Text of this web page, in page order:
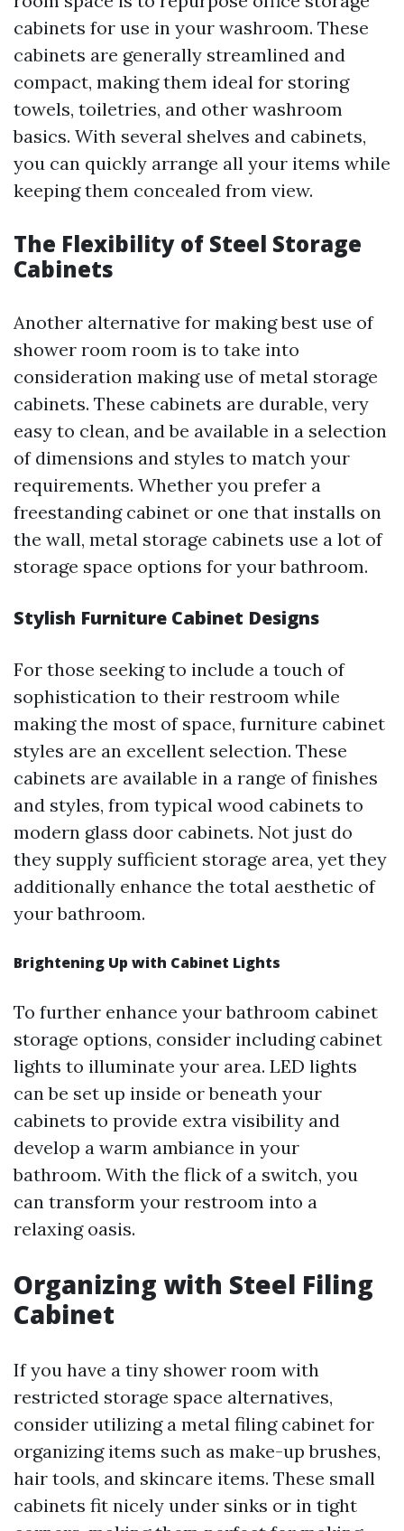
cabinets for use in your washroom. These
cabinets are generally streamlined and
compact, making them ideal for storing
towels, toiletries, and other washroom
basics. With several shelves and cabinets,
you can quickly arrange all your items while
keeping them concealed from view.
The Flexibility of Steel Storage
Cabinets
Another alternative for making best use of
shower room room is to take into
consideration making use of metal storage
cabinets. These cabinets are durable, very
easy to clean, and be available in a selection
of dimensions and styles to match your
requirements. Whether you prefer a
freestanding cabinet or one that installs on
the wall, metal storage cabinets use a lot of
storage space options for your bathroom.
Stylish Furniture Cabinet Designs
For those seeking to include a touch of
sophistication to their restroom while
making the most of space, furniture cabinet
styles are an excellent selection. These
cabinets are available in a range of finishes
and styles, from typical wood cabinets to
modern glass door cabinets. Not just do
they supply sufficient storage area, yet they
additionally enhance the total aesthetic of
your bathroom.
Brightening Up with Cabinet Lights
To further enhance your bathroom cabinet
storage options, consider including cabinet
lights to illuminate your area. LED lights
can be set up inside or beneath your
cabinets to provide extra visibility and
develop a warm ambiance in your
bathroom. With the flick of a switch, you
can transform your restroom into a
relaxing oasis.
Organizing with Steel Filing
Cabinet
If you have a tiny shower room with
restricted storage space alternatives,
consider utilizing a metal filing cabinet for
organizing items such as make-up brushes,
hair tools, and skincare items. These small
cabinets fit nicely under sinks or in tight